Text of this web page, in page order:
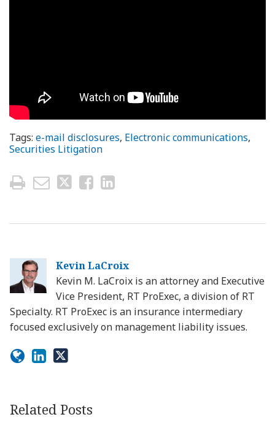
Tags: e-mail disclosures, Electronic communications,
Securities Litigation
Kevin LaCroix
Kevin M. LaCroix is an attorney and Executive
Vice President, RT ProExec, a division of RT
Specialty. RT ProExec is an insurance intermediary
focused exclusively on management liability issues.
Related Posts